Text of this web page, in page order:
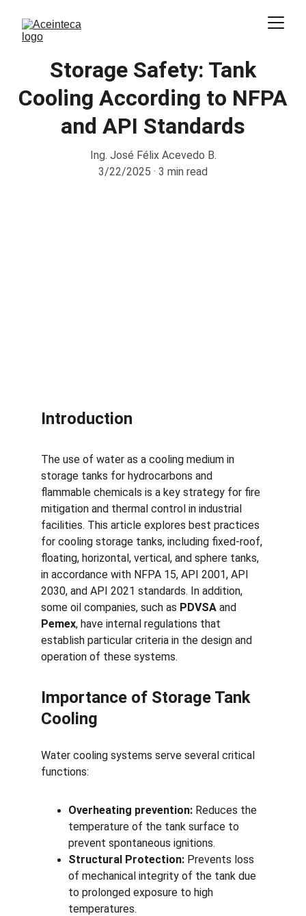
Storage Safety: Tank
Cooling According to NFPA
and API Standards
Ing. José Félix Acevedo B.
3/22/2025
3 min read
Introduction
The use of water as a cooling medium in
storage tanks for hydrocarbons and
flammable chemicals is a key strategy for fire
mitigation and thermal control in industrial
facilities. This article explores best practices
for cooling storage tanks, including fixed-roof,
floating, horizontal, vertical, and sphere tanks,
in accordance with NFPA 15, API 2001, API
2030, and API 2021 standards. In addition,
some oil companies, such as PDVSA and
Pemex, have internal regulations that
establish particular criteria in the design and
operation of these systems.
Importance of Storage Tank
Cooling
Water cooling systems serve several critical
functions:
Overheating prevention: Reduces the
temperature of the tank surface to
prevent spontaneous ignitions.
Structural Protection: Prevents loss
of mechanical integrity of the tank due
to prolonged exposure to high
temperatures.